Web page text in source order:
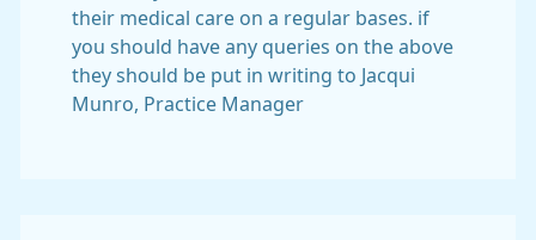
their medical care on a regular bases. if
you should have any queries on the above
they should be put in writing to Jacqui
Munro, Practice Manager